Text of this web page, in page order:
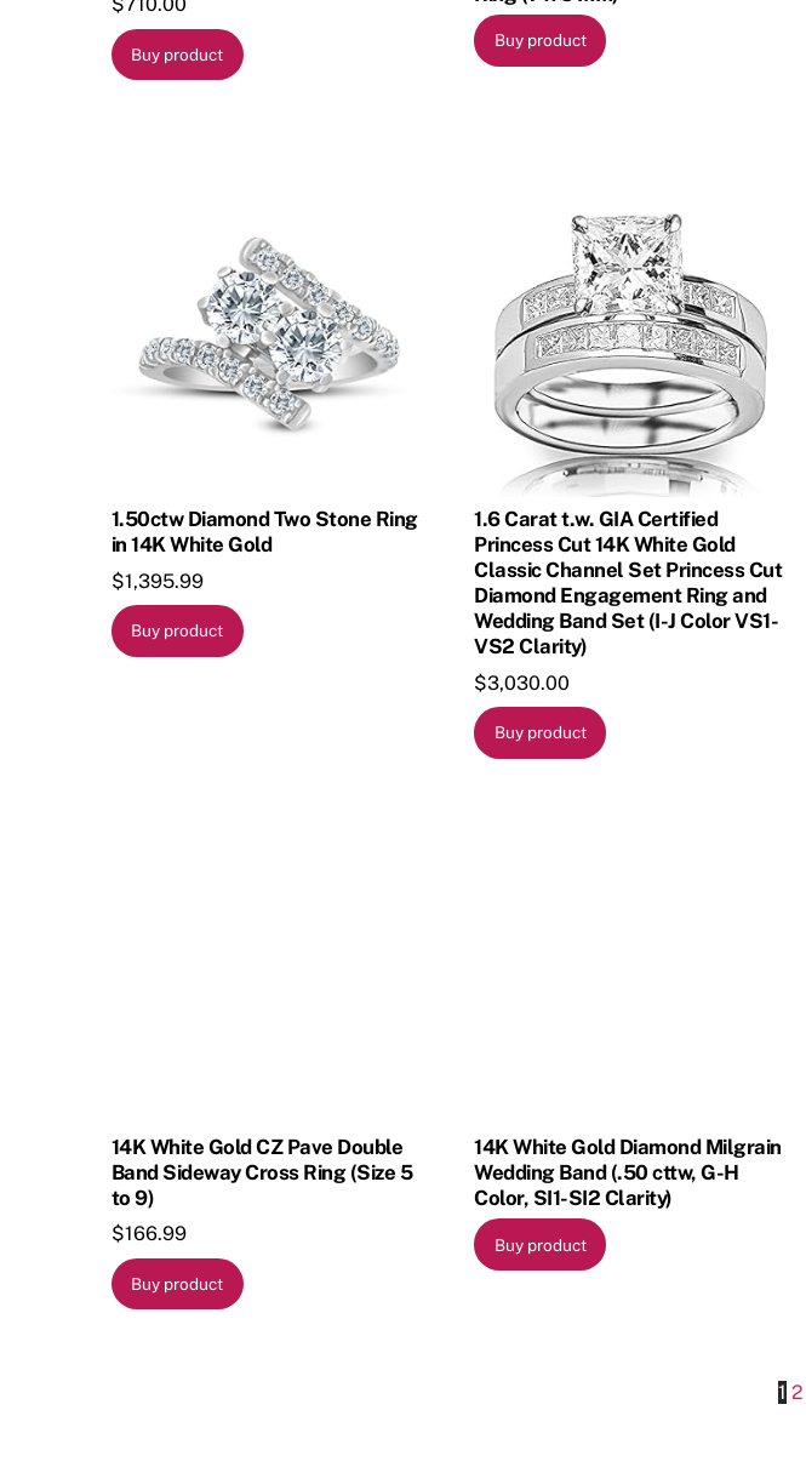
Buy product
Buy product
1.50ctw Diamond Two Stone Ring
in 14K White Gold
$1,395.99
Buy product
1.6 Carat t.w. GIA Certified
Princess Cut 14K White Gold
Classic Channel Set Princess Cut
Diamond Engagement Ring and
Wedding Band Set (I-J Color VS1-
VS2 Clarity)
$3,030.00
Buy product
14K White Gold CZ Pave Double
Band Sideway Cross Ring (Size 5
to 9)
$166.99
Buy product
14K White Gold Diamond Milgrain
Wedding Band (.50 cttw, G-H
Color, SI1-SI2 Clarity)
Buy product
1 2